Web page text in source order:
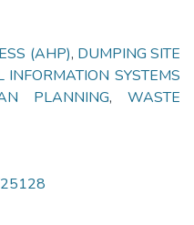
(AHP), DUMPING SITE
INFORMATION SYSTEMS
PLANNING, WASTE